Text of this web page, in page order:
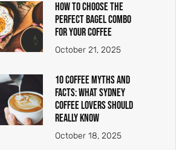
How to Choose the
Perfect Bagel Combo
for Your Coffee
October 21, 2025
10 Coffee Myths And
Facts: What Sydney
Coffee Lovers Should
Really Know
October 18, 2025